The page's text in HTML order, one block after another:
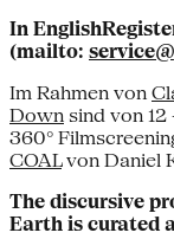
In
(mailto:
Im Rahmen von
Down sind von 12
360°
COALvon Daniel
The discursive
Earth is curated